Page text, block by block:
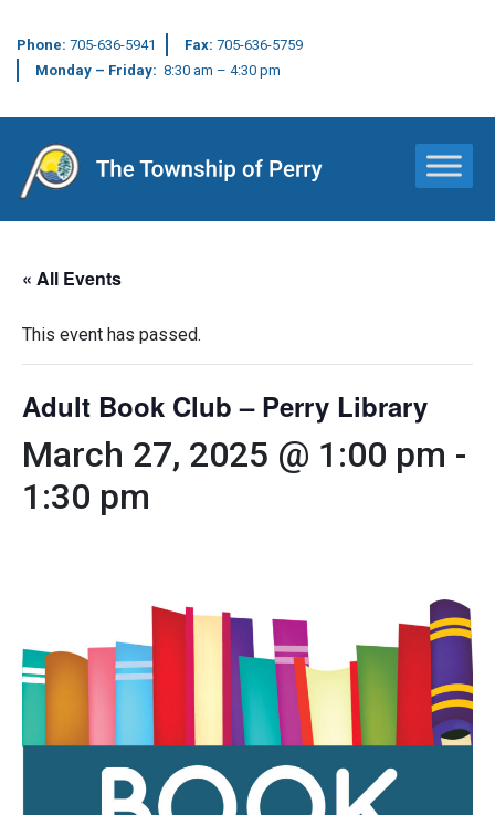
Phone: 705-636-5941 Fax: 705-636-5759
Monday – Friday: 8:30 am – 4:30 pm
Main Navigation
« All Events
This event has passed.
Adult Book Club – Perry Library
March 27, 2025 @ 1:00 pm -
1:30 pm